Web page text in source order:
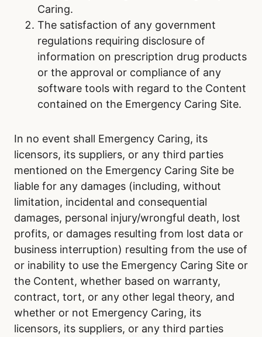
Caring.
The satisfaction of any government
regulations requiring disclosure of
information on prescription drug products
or the approval or compliance of any
software tools with regard to the Content
contained on the Emergency Caring Site.
In no event shall Emergency Caring, its
licensors, its suppliers, or any third parties
mentioned on the Emergency Caring Site be
liable for any damages (including, without
limitation, incidental and consequential
damages, personal injury/wrongful death, lost
profits, or damages resulting from lost data or
business interruption) resulting from the use of
or inability to use the Emergency Caring Site or
the Content, whether based on warranty,
contract, tort, or any other legal theory, and
whether or not Emergency Caring, its
licensors, its suppliers, or any third parties